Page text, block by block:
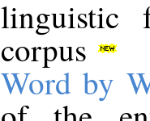
linguistic
corpus
Word by